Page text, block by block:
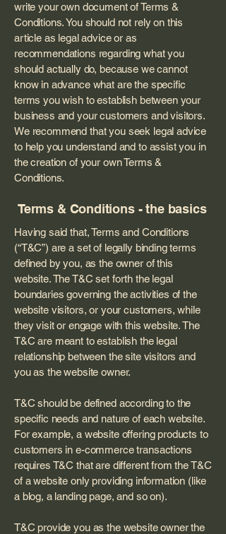
write your own document of Terms &
Conditions. You should not rely on this
article as legal advice or as
recommendations regarding what you
should actually do, because we cannot
know in advance what are the specific
terms you wish to establish between your
business and your customers and visitors.
We recommend that you seek legal advice
to help you understand and to assist you in
the creation of your own Terms &
Conditions.
Terms & Conditions - the basics
Having said that, Terms and Conditions
(“T&C”) are a set of legally binding terms
defined by you, as the owner of this
website. The T&C set forth the legal
boundaries governing the activities of the
website visitors, or your customers, while
they visit or engage with this website. The
T&C are meant to establish the legal
relationship between the site visitors and
you as the website owner.
T&C should be defined according to the
specific needs and nature of each website.
For example, a website offering products to
customers in e-commerce transactions
requires T&C that are different from the T&C
of a website only providing information (like
a blog, a landing page, and so on).
T&C provide you as the website owner the